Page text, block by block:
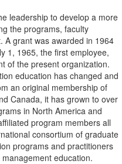
leadership to develop a more
the programs, faculty
A grant was awarded in 1964
1, 1965, the first employee,
of the present organization.
education has changed and
an original membership of
Canada, it has grown to over
in North America and
program members all
consortium of graduate
programs and practitioners
education.